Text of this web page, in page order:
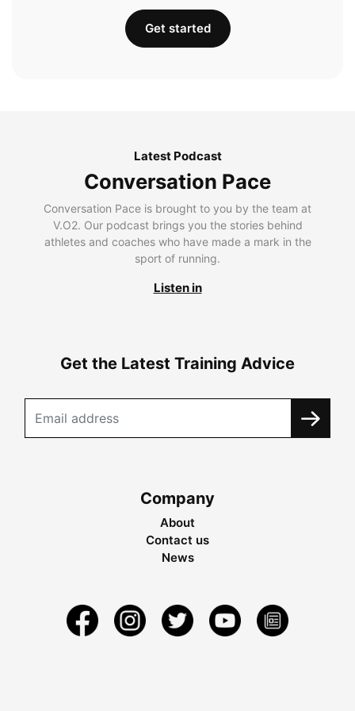
Get started
Latest Podcast
Conversation Pace
Conversation Pace is brought to you by the team at
V.O2. Our podcast brings you the stories behind
athletes and coaches who have made a mark in the
sport of running.
Listen in
Get the Latest Training Advice
Company
About
Contact us
News